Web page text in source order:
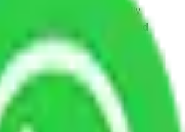
Movers Faridabad to Bareilly
Movers in Sector 11 Faridabad
Movers in Sector 43 Faridabad
Movers Faridabad to Vasai Virar
Movers Faridabad to Jalgaon
Movers Faridabad to Nagaland
Movers Faridabad to Itanagar
movers in Bata Chowk Faridabad